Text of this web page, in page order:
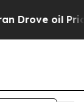
oil Prices